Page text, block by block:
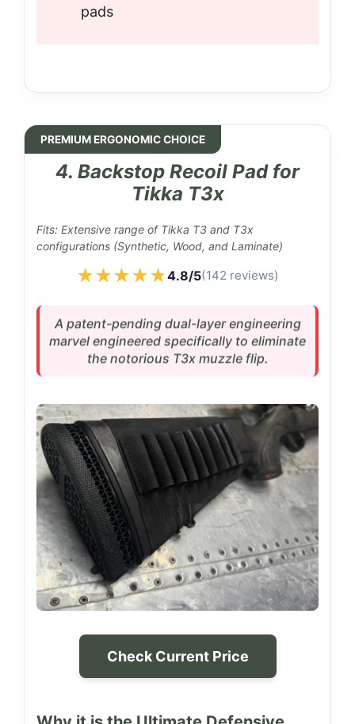
pads
PREMIUM ERGONOMIC CHOICE
4. Backstop Recoil Pad for
Tikka T3x
Fits: Extensive range of Tikka T3 and T3x
configurations (Synthetic, Wood, and Laminate)
★★★★★
★★★★★4.8/5(142 reviews)
A patent-pending dual-layer engineering
marvel engineered specifically to eliminate
the notorious T3x muzzle flip.
Check Current Price